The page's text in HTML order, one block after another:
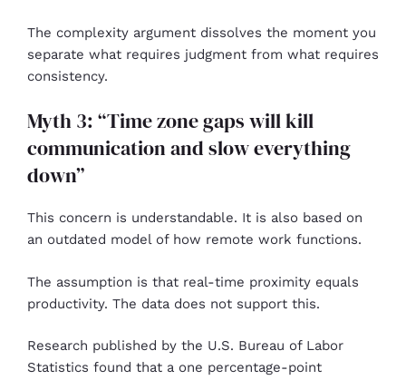
The complexity argument dissolves the moment you
separate what requires judgment from what requires
consistency.
Myth 3: “Time zone gaps will kill
communication and slow everything
down”
This concern is understandable. It is also based on
an outdated model of how remote work functions.
The assumption is that real-time proximity equals
productivity. The data does not support this.
Research published by the U.S. Bureau of Labor
Statistics found that a one percentage-point